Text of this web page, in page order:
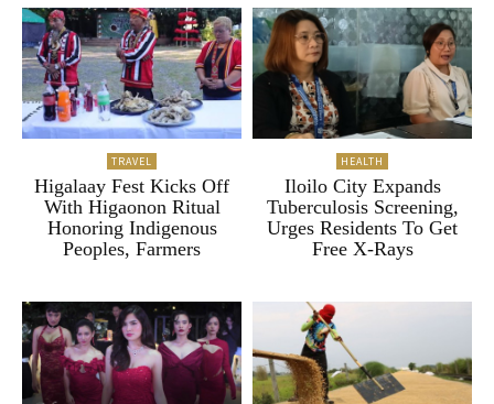
TRAVEL
Higalaay Fest Kicks Off
With Higaonon Ritual
Honoring Indigenous
Peoples, Farmers
HEALTH
Iloilo City Expands
Tuberculosis Screening,
Urges Residents To Get
Free X-Rays